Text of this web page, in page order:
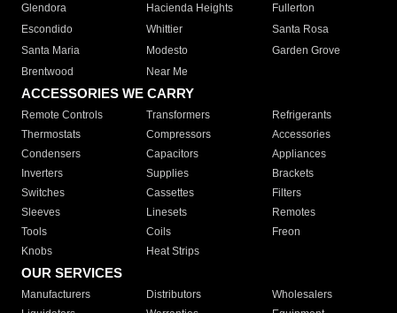
Glendora
Hacienda Heights
Fullerton
Escondido
Whittier
Santa Rosa
Santa Maria
Modesto
Garden Grove
Brentwood
Near Me
ACCESSORIES WE CARRY
Remote Controls Transformers
Refrigerants
Thermostats
Compressors
Accessories
Condensers
Capacitors
Appliances
Inverters
Supplies
Brackets
Switches
Cassettes
Filters
Sleeves
Linesets
Remotes
Tools
Coils
Freon
Knobs
Heat Strips
OUR SERVICES
Manufacturers Distributors
Wholesalers